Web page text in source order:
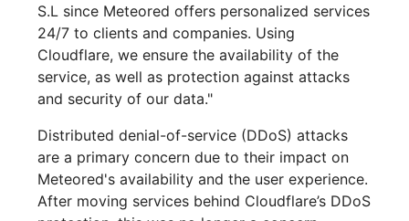
S.L since Meteored offers personalized services
24/7 to clients and companies. Using
Cloudflare, we ensure the availability of the
service, as well as protection against attacks
and security of our data."
Distributed denial-of-service (DDoS) attacks
are a primary concern due to their impact on
Meteored's availability and the user experience.
After moving services behind Cloudflare’s DDoS